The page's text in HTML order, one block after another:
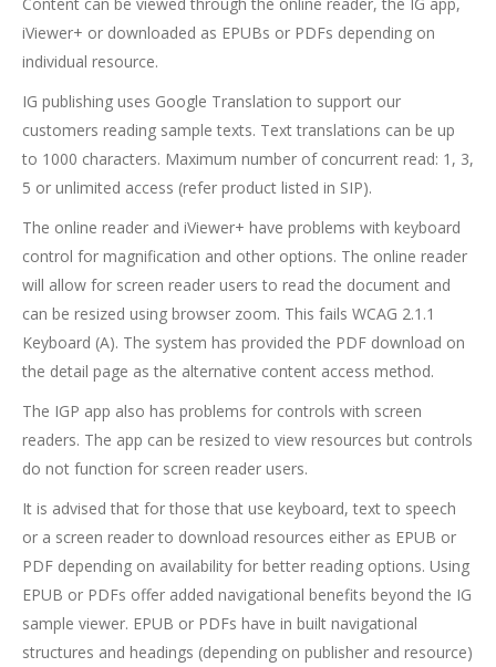
iViewer+ or downloaded as EPUBs or PDFs depending on
individual resource.
IG publishing uses Google Translation to support our
customers reading sample texts. Text translations can be up
to 1000 characters. Maximum number of concurrent read: 1, 3,
5 or unlimited access (refer product listed in SIP).
The online reader and iViewer+ have problems with keyboard
control for magnification and other options. The online reader
will allow for screen reader users to read the document and
can be resized using browser zoom. This fails WCAG 2.1.1
Keyboard (A). The system has provided the PDF download on
the detail page as the alternative content access method.
The IGP app also has problems for controls with screen
readers. The app can be resized to view resources but controls
do not function for screen reader users.
It is advised that for those that use keyboard, text to speech
or a screen reader to download resources either as EPUB or
PDF depending on availability for better reading options. Using
EPUB or PDFs offer added navigational benefits beyond the IG
sample viewer. EPUB or PDFs have in built navigational
structures and headings (depending on publisher and resource)